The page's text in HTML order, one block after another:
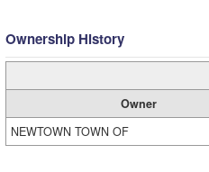
Ownership History
Owner
NEWTOWN TOWN OF